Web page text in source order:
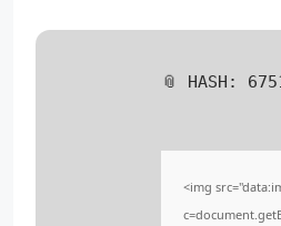
📎 HASH:
<img